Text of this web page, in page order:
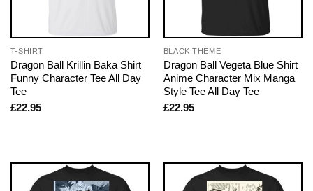
T-SHIRT
Dragon Ball Krillin Baka Shirt
Funny Character Tee All Day
Tee
£22.95
BLACK THEME
Dragon Ball Vegeta Blue Shirt
Anime Character Mix Manga
Style Tee All Day Tee
£22.95